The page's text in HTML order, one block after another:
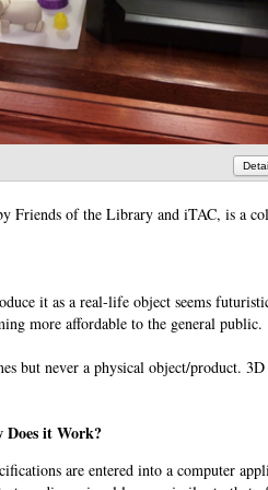
Friends of the Library and iTAC, is a
it as a real-life object seems
more affordable to the general public.
but never a physical object/product.
Does it Work?
are entered into a computer